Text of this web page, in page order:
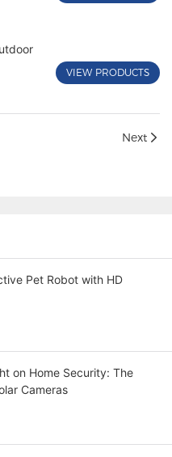
VIEW PRODUCTS
Next
Pet Robot with HD
on Home Security: The
Cameras